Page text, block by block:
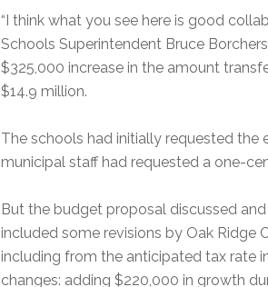
“I think what you see here is good
Schools Superintendent Bruce
$325,000 increase in the amount
$14.9 million.
The schools had initially requested the
municipal staff had requested a one-
But the budget proposal discussed
included some revisions by Oak Ridge
including from the anticipated tax rate
changes: adding $220,000 in growth